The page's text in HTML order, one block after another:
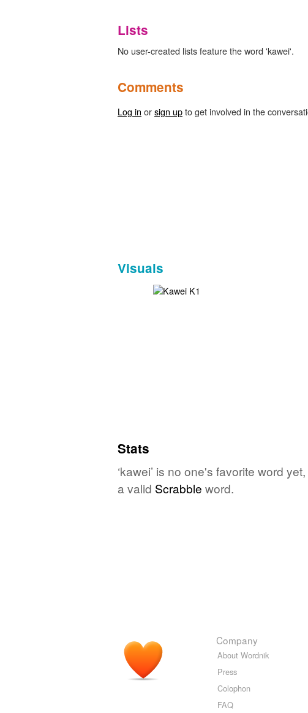
Lists
No user-created lists feature the word 'kawei'.
Comments
Log in orsign upto get involved in the
Visuals
Stats
‘kawei’ is no one's favorite word
a valid Scrabble word.
Company
About Wordnik
Press
Colophon
FAQ